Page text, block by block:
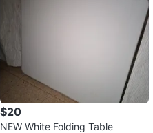
$20
NEW White Folding Table